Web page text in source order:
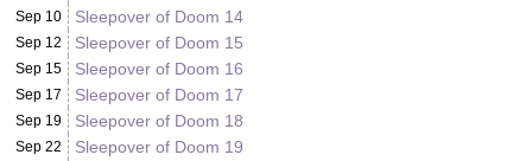
Sep 10 Sleepover of Doom 14
Sep 12 Sleepover of Doom 15
Sep 15 Sleepover of Doom 16
Sep 17 Sleepover of Doom 17
Sep 19 Sleepover of Doom 18
Sep 22 Sleepover of Doom 19